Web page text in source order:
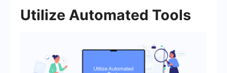
Utilize Automated Tools